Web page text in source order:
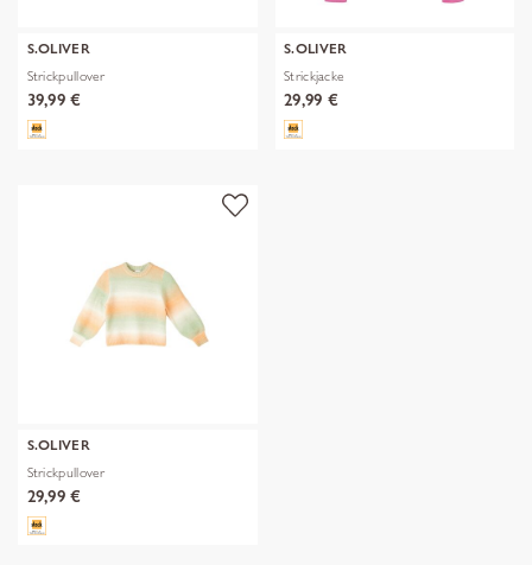
S.OLIVER
Strickpullover
39,99 €
S.OLIVER
Strickjacke
29,99 €
S.OLIVER
Strickpullover
29,99 €